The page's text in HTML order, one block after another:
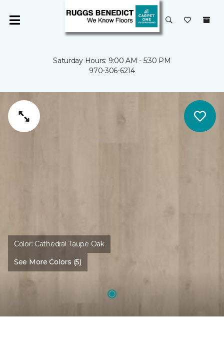
Saturday Hours: 9:00 AM - 5:30 PM
970-306-6214
Color: Cathedral Taupe Oak
See More Colors (5)